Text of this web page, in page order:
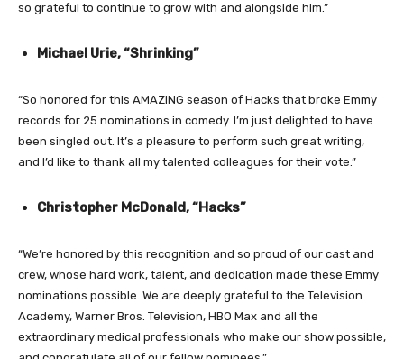
so grateful to continue to grow with and alongside him.”
Michael Urie, “Shrinking”
“So honored for this AMAZING season of Hacks that broke Emmy
records for 25 nominations in comedy. I’m just delighted to have
been singled out. It’s a pleasure to perform such great writing,
and I’d like to thank all my talented colleagues for their vote.”
Christopher McDonald, “Hacks”
“We’re honored by this recognition and so proud of our cast and
crew, whose hard work, talent, and dedication made these Emmy
nominations possible. We are deeply grateful to the Television
Academy, Warner Bros. Television, HBO Max and all the
extraordinary medical professionals who make our show possible,